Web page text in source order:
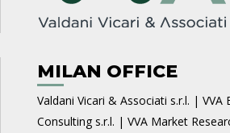
MILAN OFFICE
Valdani Vicari & Associati s.r.l. | VVA
Consulting s.r.l. | VVA Market